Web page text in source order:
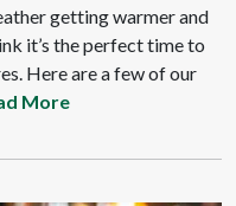
getting warmer and
it’s the perfect time to
Here are a few of our
More